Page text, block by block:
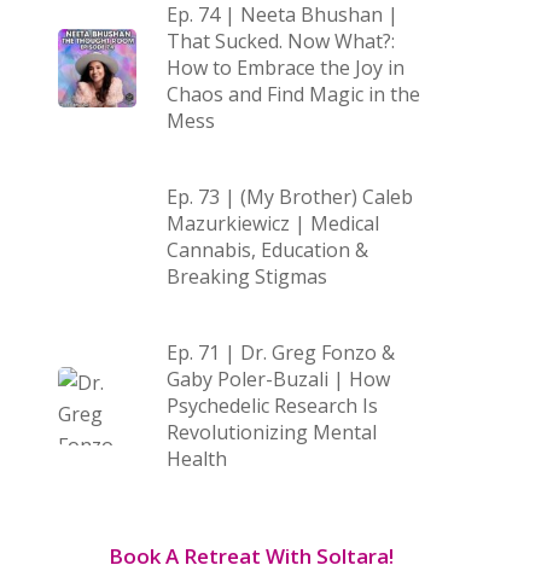
Ep. 74 | Neeta Bhushan |
That Sucked. Now What?:
How to Embrace the Joy in
Chaos and Find Magic in the
Mess
Ep. 73 | (My Brother) Caleb
Mazurkiewicz | Medical
Cannabis, Education &
Breaking Stigmas
Ep. 71 | Dr. Greg Fonzo &
Gaby Poler-Buzali | How
Psychedelic Research Is
Revolutionizing Mental
Health
Book A Retreat With Soltara!